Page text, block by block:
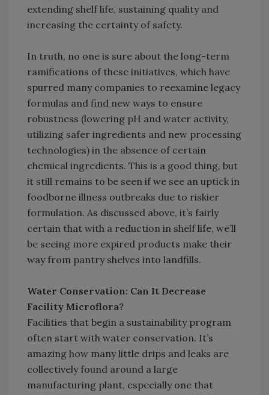
extending shelf life, sustaining quality and
increasing the certainty of safety.
In truth, no one is sure about the long-term
ramifications of these initiatives, which have
spurred many companies to reexamine legacy
formulas and find new ways to ensure
robustness (lowering pH and water activity,
utilizing safer ingredients and new processing
technologies) in the absence of certain
chemical ingredients. This is a good thing, but
it still remains to be seen if we see an uptick in
foodborne illness outbreaks due to riskier
formulation. As discussed above, it’s fairly
certain that with a reduction in shelf life, we’ll
be seeing more expired products make their
way from pantry shelves into landfills.
Water Conservation: Can It Decrease
Facility Microflora?
Facilities that begin a sustainability program
often start with water conservation. It’s
amazing how many little drips and leaks are
collectively found around a large
manufacturing plant, especially one that